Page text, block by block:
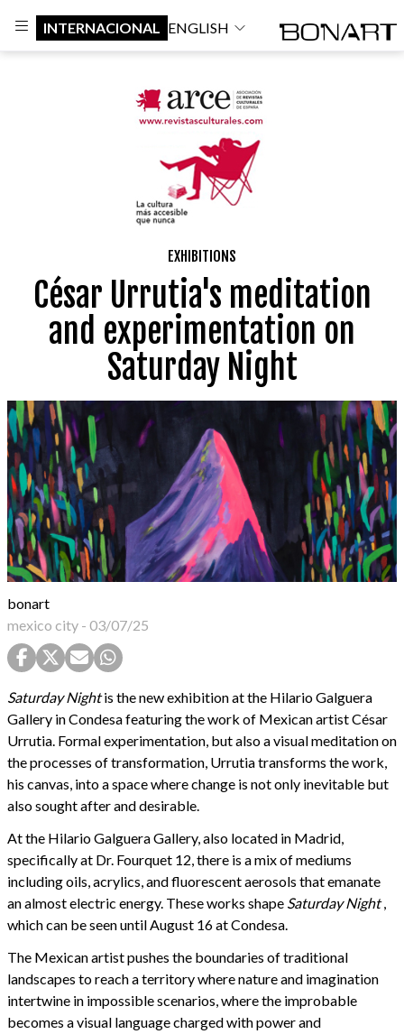
INTERNACIONAL ENGLISH
EXHIBITIONS
César Urrutia's meditation
and experimentation on
Saturday Night
bonart
mexico city - 03/07/25
Saturday Nightis the new exhibition at the Hilario Galguera
Gallery in Condesa featuring the work of Mexican artist César
Urrutia. Formal experimentation, but also a visual meditation on
the processes of transformation, Urrutia transforms the work,
his canvas, into a space where change is not only inevitable but
also sought after and desirable.
At the Hilario Galguera Gallery, also located in Madrid,
specifically at Dr. Fourquet 12, there is a mix of mediums
including oils, acrylics, and fluorescent aerosols that emanate
an almost electric energy. These works shape Saturday Night,
which can be seen until August 16 at Condesa.
The Mexican artist pushes the boundaries of traditional
landscapes to reach a territory where nature and imagination
intertwine in impossible scenarios, where the improbable
becomes a visual language charged with power and